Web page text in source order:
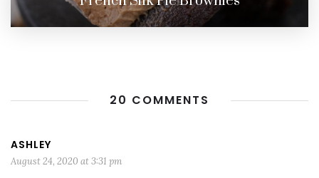
20 COMMENTS
ASHLEY
August 24, 2020 at 3:31 pm